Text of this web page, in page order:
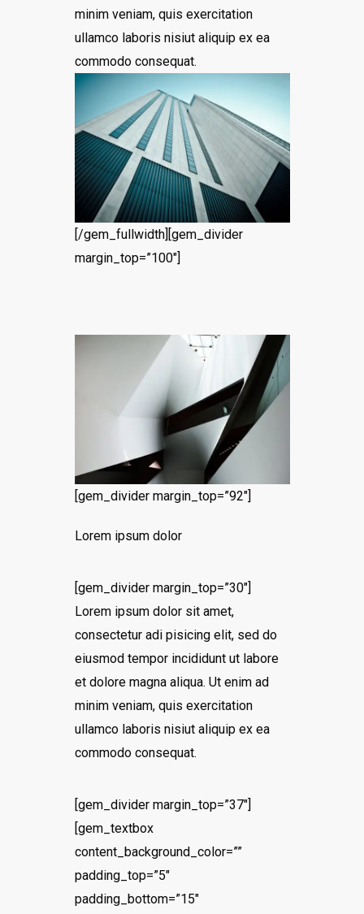
minim veniam, quis exercitation
ullamco laboris nisiut aliquip ex ea
commodo consequat.
[/gem_fullwidth][gem_divider
margin_top=”100″]
[gem_divider margin_top=”92″]
Lorem ipsum dolor
[gem_divider margin_top=”30″]
Lorem ipsum dolor sit amet,
consectetur adi pisicing elit, sed do
eiusmod tempor incididunt ut labore
et dolore magna aliqua. Ut enim ad
minim veniam, quis exercitation
ullamco laboris nisiut aliquip ex ea
commodo consequat.
[gem_divider margin_top=”37″]
[gem_textbox
content_background_color=””
padding_top=”5″
padding_bottom=”15″